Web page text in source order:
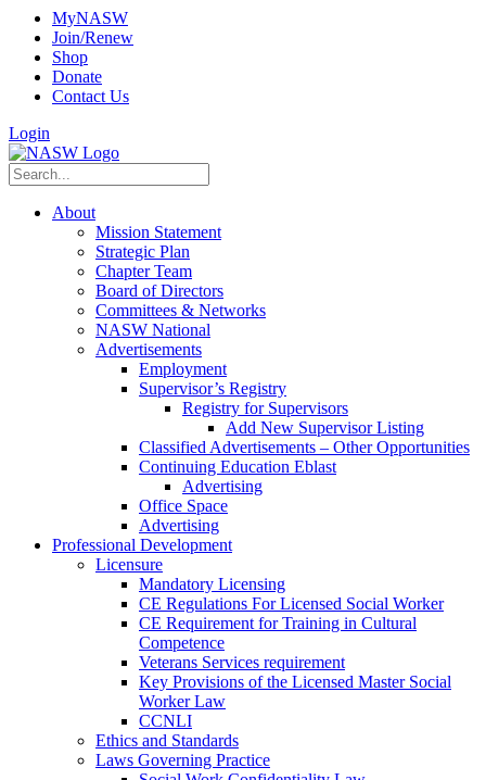
MyNASW
Join/Renew
Shop
Donate
Contact Us
Login
About
Mission Statement
Strategic Plan
Chapter Team
Board of Directors
Committees & Networks
NASW National
Advertisements
Employment
Supervisor’s Registry
Registry for Supervisors
Add New Supervisor Listing
Classified Advertisements – Other Opportunities
Continuing Education Eblast
Advertising
Office Space
Advertising
Professional Development
Licensure
Mandatory Licensing
CE Regulations For Licensed Social Worker
CE Requirement for Training in Cultural
Competence
Veterans Services requirement
Key Provisions of the Licensed Master Social
Worker Law
CCNLI
Ethics and Standards
Laws Governing Practice